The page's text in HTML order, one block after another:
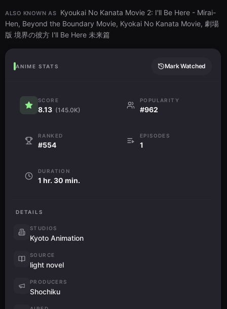
ALSO KNOWN AS
Kyoukai No Kanata Movie 2: I'll Be Here - Mirai-
Hen, Beyond the Boundary Movie, Kyokai No Kanata Movie, 劇場
版 境界の彼方 I'll Be Here 未来篇
ANIME STATS Mark Watched
SCORE
8.13 (145.0K)
POPULARITY
#962
RANKED
#554
EPISODES
1
DURATION
1 hr. 30 min.
DETAILS
STUDIOS
Kyoto Animation
SOURCE
light novel
PRODUCERS
Shochiku